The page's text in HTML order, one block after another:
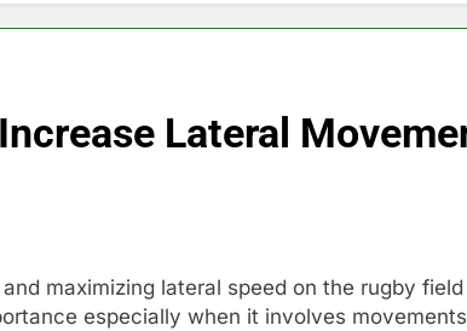
Lateral
maximizing lateral speed on the rugby
especially when it involves